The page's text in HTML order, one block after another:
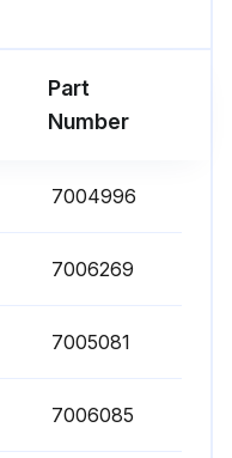
Part
Number
7004996
7006269
7005081
7006085